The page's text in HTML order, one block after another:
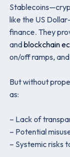
like the US
finance. They
andblockchain
on/off ramps,
But without
as:
– Lack of
– Potential
– Systemic risks